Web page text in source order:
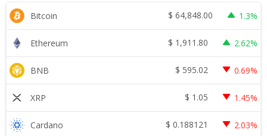
Bitcoin $ 64,848.00 1.3%
Ethereum $ 1,911.80 2.62%
BNB $ 595.02 0.69%
XRP $ 1.05 1.45%
Cardano $ 0.188121 2.03%